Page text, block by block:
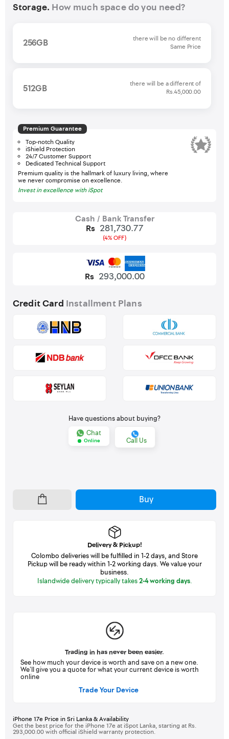
Storage. How much space do you need?
256GB
there will be no different
Same Price
512GB
there will be a different of
Rs.45,000.00
Premium Guarantee
Top-notch Quality
iShield Protection
24/7 Customer Support
Dedicated Technical Support
Premium quality is the hallmark of luxury living, where
we never compromise on excellence.
Invest in excellence with iSpot
Cash / Bank Transfer
Rs 281,730.77
(4% OFF)
Rs 293,000.00
Credit Card Installment Plans
Have questions about buying?
Chat
Online Call Us
Buy
Delivery & Pickup!
Colombo deliveries will be fulfilled in 1-2 days, and Store
Pickup will be ready within 1-2 working days. We value your
business.
Islandwide delivery typically takes2-4 working days.
Trading in has never been easier.
See how much your device is worth and save on a new one.
We’ll give you a quote for what your current device is worth
online
Trade Your Device
iPhone 17e Price in Sri Lanka & Availability
Get the best price for the iPhone 17e at iSpot Lanka, starting at Rs.
293,000.00 with official iShield warranty protection.